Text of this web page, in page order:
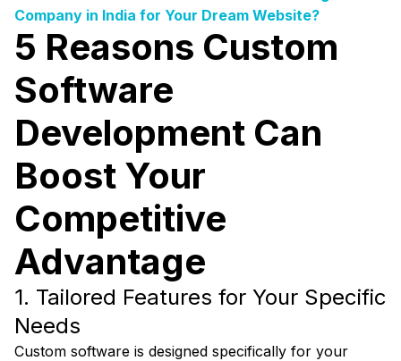
Company in India for Your Dream Website?
5 Reasons Custom
Software
Development Can
Boost Your
Competitive
Advantage
1. Tailored Features for Your Specific
Needs
Custom software is designed specifically for your